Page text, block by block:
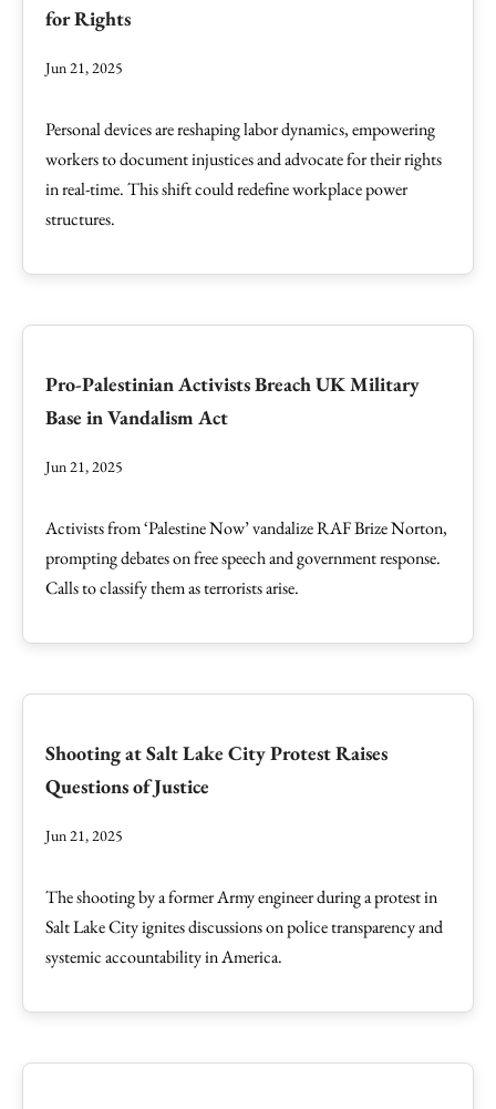
for Rights
Jun 21, 2025
Personal devices are reshaping labor dynamics, empowering
workers to document injustices and advocate for their rights
in real-time. This shift could redefine workplace power
structures.
Pro-Palestinian Activists Breach UK Military
Base in Vandalism Act
Jun 21, 2025
Activists from ‘Palestine Now’ vandalize RAF Brize Norton,
prompting debates on free speech and government response.
Calls to classify them as terrorists arise.
Shooting at Salt Lake City Protest Raises
Questions of Justice
Jun 21, 2025
The shooting by a former Army engineer during a protest in
Salt Lake City ignites discussions on police transparency and
systemic accountability in America.